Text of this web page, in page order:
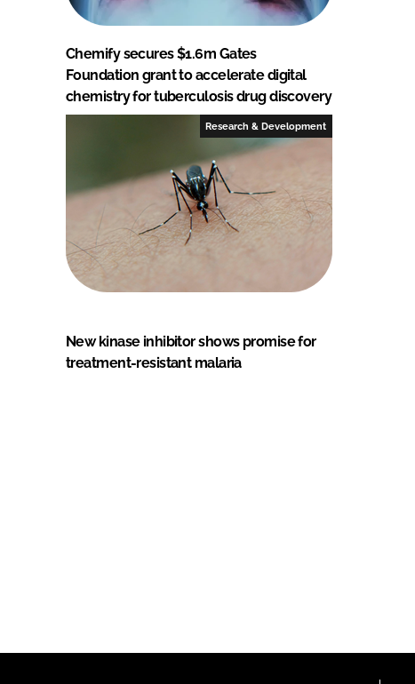
Chemify secures $1.6m Gates
Foundation grant to accelerate digital
chemistry for tuberculosis drug discovery
Research & Development
New kinase inhibitor shows promise for
treatment-resistant malaria